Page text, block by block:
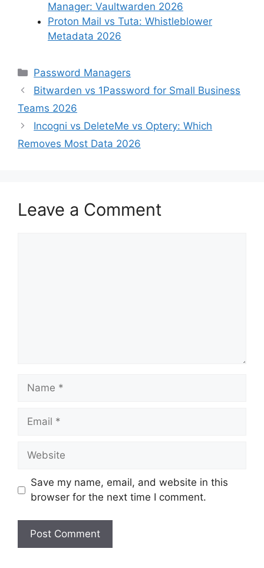
Manager: Vaultwarden 2026
Proton Mail vs Tuta: Whistleblower
Metadata 2026
Categories
Password Managers
Bitwarden vs 1Password for Small Business
Teams 2026
Incogni vs DeleteMe vs Optery: Which
Removes Most Data 2026
Leave a Comment
Name
Email
Website
Save my name, email, and website in this
browser for the next time I comment.